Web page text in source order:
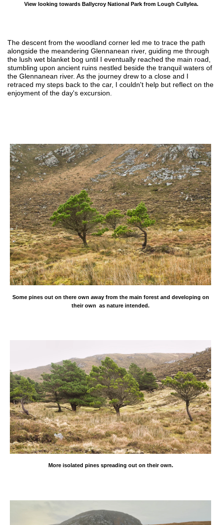
View looking towards Ballycroy National Park from Lough Cullylea.
The descent from the woodland corner led me to trace the path
alongside the meandering Glennanean river, guiding me through
the lush wet blanket bog until I eventually reached the main road,
stumbling upon ancient ruins nestled beside the tranquil waters of
the Glennanean river. As the journey drew to a close and I
retraced my steps back to the car, I couldn't help but reflect on the
enjoyment of the day's excursion.
Some pines out on there own away from the main forest and developing on
their own as nature intended.
More isolated pines spreading out on their own.